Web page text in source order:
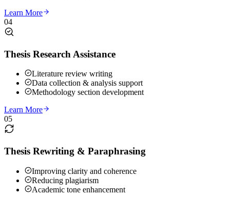
Learn More
04
Thesis Research Assistance
Literature review writing
Data collection & analysis support
Methodology section development
Learn More
05
Thesis Rewriting & Paraphrasing
Improving clarity and coherence
Reducing plagiarism
Academic tone enhancement